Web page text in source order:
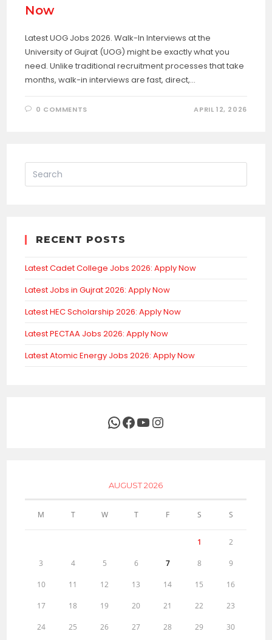
Now
Latest UOG Jobs 2026. Walk-In Interviews at the
University of Gujrat (UOG) might be exactly what you
need. Unlike traditional recruitment processes that take
months, walk-in interviews are fast, direct,…
0 COMMENTS APRIL 12, 2026
RECENT POSTS
Latest Cadet College Jobs 2026: Apply Now
Latest Jobs in Gujrat 2026: Apply Now
Latest HEC Scholarship 2026: Apply Now
Latest PECTAA Jobs 2026: Apply Now
Latest Atomic Energy Jobs 2026: Apply Now
WhatsApp
Facebook
YouTubeInstagram
AUGUST 2026
M T W T F S S
1 2
3 4 5 6 7 8 9
10 11 12 13 14 15 16
17 18 19 20 21 22 23
24 25 26 27 28 29 30